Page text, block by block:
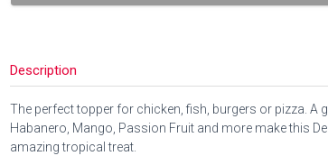
Description
The perfect topper for chicken, fish, burgers or pizza. A
Habanero, Mango, Passion Fruit and more make this
amazing tropical treat.